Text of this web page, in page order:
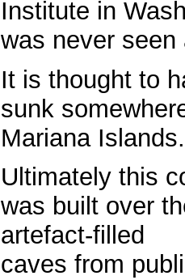
Institute in
was never seen
It is thought to
sunk
Mariana Islands.
Ultimately this
was built over
artefact-filled
caves from